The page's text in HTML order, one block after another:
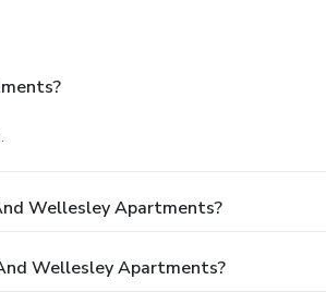
Wellesley Apartments?
Wellesley Apartments?